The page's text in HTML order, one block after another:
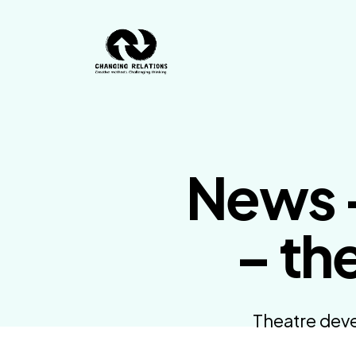
News
–
Theatre